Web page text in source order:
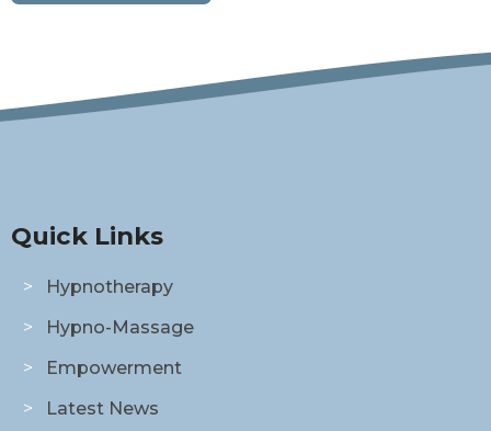
Quick Links
Hypnotherapy
Hypno-Massage
Empowerment
Latest News